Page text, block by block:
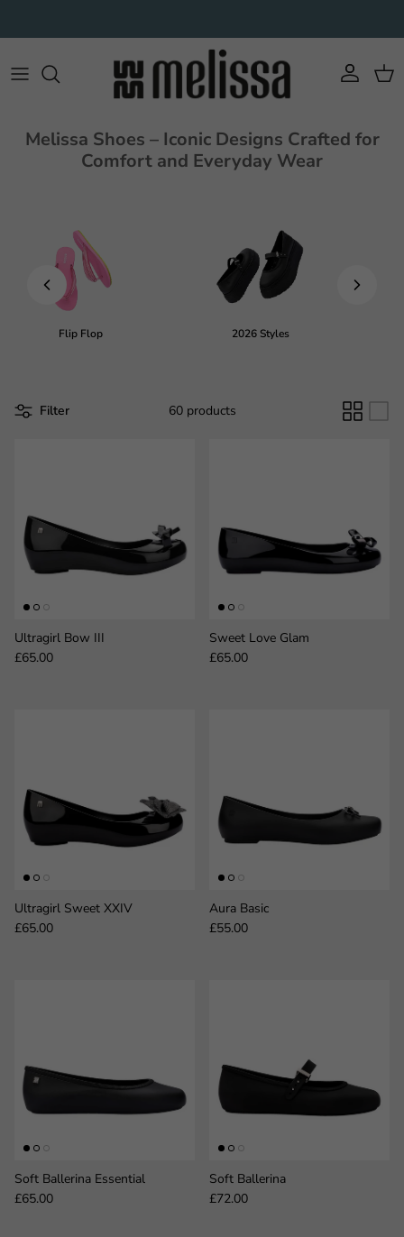
Account Cart
Melissa Shoes – Iconic Designs Crafted for
Comfort and Everyday Wear
Flip Flop 2026 Styles
Filter 60 products
Ultragirl Bow III
Regular price
£65.00
Sweet Love Glam
Regular price
£65.00
Ultragirl Sweet XXIV
Regular price
£65.00
Aura Basic
Regular price
£55.00
Soft Ballerina Essential
Regular price
£65.00
Soft Ballerina
Regular price
£72.00